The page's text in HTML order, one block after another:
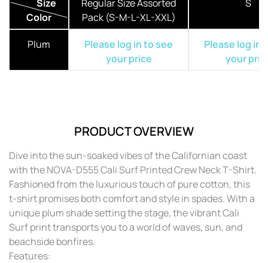
Size
Color
Regular Size Assorted
Pack (S-M-L-XL-XXL)
S
Plum
Please log in to see
your price
Please log in
your
PRODUCT OVERVIEW
Dive into the sun-soaked vibes of the Californian coast
with the NOVA-D555 Cali Surf Printed Crew Neck T-Shirt.
Fashioned from the luxurious touch of pure cotton, this
t-shirt promises both comfort and style in spades. With a
unique plum shade setting the stage, the vibrant Cali
Surf print transports you to a world of waves, sun, and
beachside bonfires.
Features: